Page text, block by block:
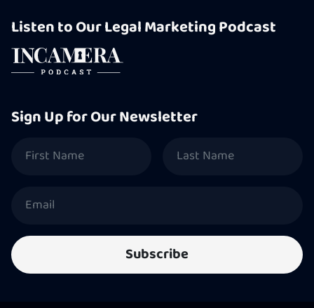
Listen to Our Legal Marketing Podcast
Sign Up for Our Newsletter